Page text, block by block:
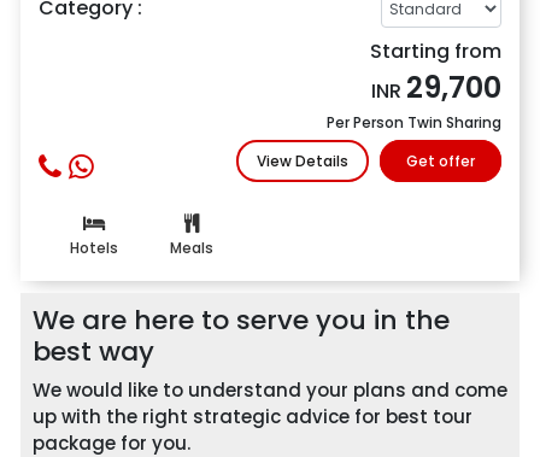
Category :
Starting from
INR 29,700
Per Person Twin Sharing
View Details
Get offer
Hotels Meals
We are here to serve you in the
best way
We would like to understand your plans and come
up with the right strategic advice for best tour
package for you.